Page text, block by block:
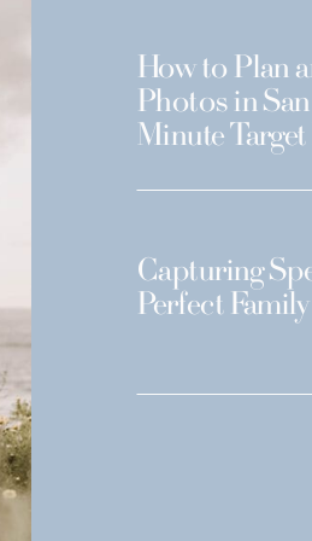
How to Plan
Photos in
Minute Target
Capturing
Perfect